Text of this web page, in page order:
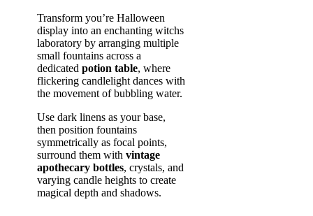
Transform you’re Halloween
display into an enchanting witchs
laboratory by arranging multiple
small fountains across a
dedicated potion table, where
flickering candlelight dances with
the movement of bubbling water.
Use dark linens as your base,
then position fountains
symmetrically as focal points,
surround them with vintage
apothecary bottles, crystals, and
varying candle heights to create
magical depth and shadows.